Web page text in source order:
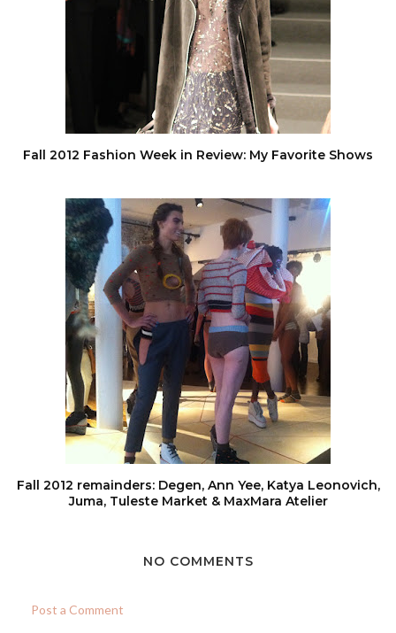
Fall 2012 Fashion Week in Review: My Favorite Shows
Fall 2012 remainders: Degen, Ann Yee, Katya Leonovich,
Juma, Tuleste Market & MaxMara Atelier
NO COMMENTS
Post a Comment